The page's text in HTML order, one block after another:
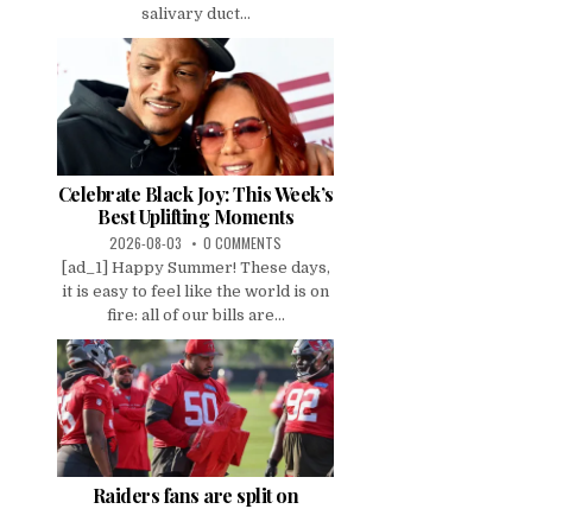
salivary duct...
Celebrate Black Joy: This Week’s
Best Uplifting Moments
2026-08-03 0 COMMENTS
[ad_1] Happy Summer! These days,
it is easy to feel like the world is on
fire: all of our bills are...
Raiders fans are split on